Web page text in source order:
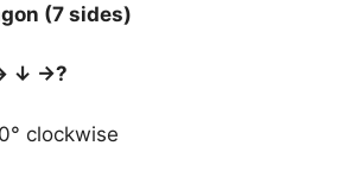
(7 sides)
↓ →?
clockwise